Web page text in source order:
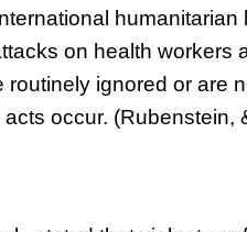
humanitarian
on health workers
ignored or are
occur. (Rubenstein,